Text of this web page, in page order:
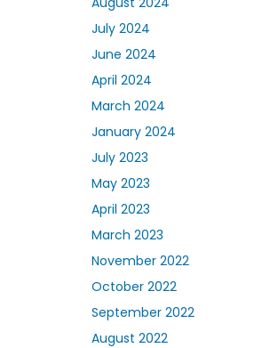
July 2024
June 2024
April 2024
March 2024
January 2024
July 2023
May 2023
April 2023
March 2023
November 2022
October 2022
September 2022
August 2022